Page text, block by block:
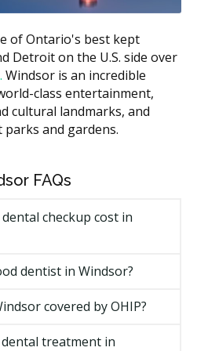
to move. A small fix may
aligners. Longer treatment
more check-ins.
general dentist or an
after treatment,
Available in
are the common options
of Ontario's best kept
Detroit on the U.S. side over
Windsor is an incredible
class entertainment,
cultural landmarks, and
and gardens.
FAQs
checkup cost in
dentist in Windsor?
covered by OHIP?
treatment in